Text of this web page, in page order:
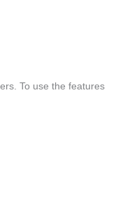
To use the features